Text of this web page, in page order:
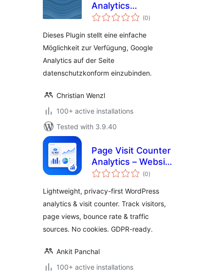
Analytics
Datenschutz(0total
ratings
)
Dieses Plugin stellt eine einfache
Möglichkeit zur Verfügung, Google
Analytics auf der Seite
datenschutzkonform einzubinden.
Christian Wenzl
100+ active installations
Tested with 3.9.40
Page Visit Counter
Analytics – Website
Statistics & Google
Alternative for
WordPress
(0total
ratings
)
Lightweight, privacy-first WordPress
analytics & visit counter. Track visitors,
page views, bounce rate & traffic
sources. No cookies. GDPR-ready.
Ankit Panchal
100+ active installations